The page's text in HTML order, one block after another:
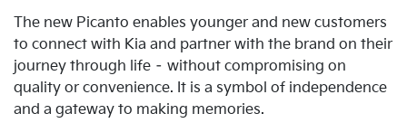
The new Picanto enables younger and new customers
to connect with Kia and partner with the brand on their
journey through life – without compromising on
quality or convenience. It is a symbol of independence
and a gateway to making memories.